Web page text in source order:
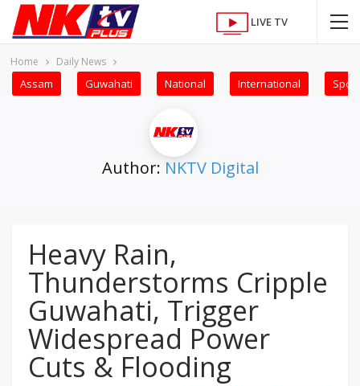
LIVE TV
Home Daily News
Assam Guwahati National International
Author: NKTV Digital
Heavy Rain,
Thunderstorms Cripple
Guwahati, Trigger
Widespread Power
Cuts & Flooding